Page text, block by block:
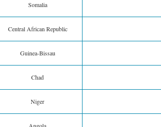
Somalia
Central African Republic
Guinea-Bissau
Chad
Niger